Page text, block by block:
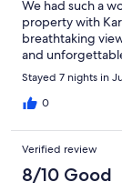
We had such a
property with
breathtaking
and
Stayed 7 nights in
0
Verified review
8/10 Good